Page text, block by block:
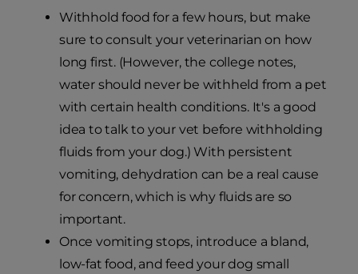
Withhold food for a few hours, but make
sure to consult your veterinarian on how
long first. (However, the college notes,
water should never be withheld from a pet
with certain health conditions. It's a good
idea to talk to your vet before withholding
fluids from your dog.) With persistent
vomiting, dehydration can be a real cause
for concern, which is why fluids are so
important.
Once vomiting stops, introduce a bland,
low-fat food, and feed your dog small